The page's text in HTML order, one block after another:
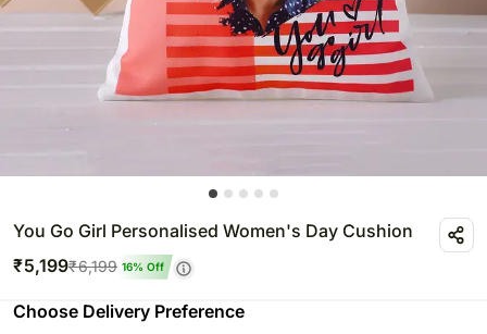
You Go Girl Personalised Women's Day Cushion
₹5,199₹6,199 16% Off
Choose Delivery Preference